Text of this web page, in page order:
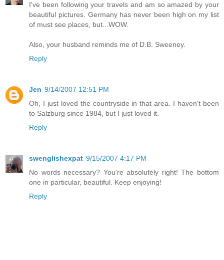
I've been following your travels and am so amazed by your
beautiful pictures. Germany has never been high on my list
of must see places, but...WOW.
Also, your husband reminds me of D.B. Sweeney.
Reply
Jen 9/14/2007 12:51 PM
Oh, I just loved the countryside in that area. I haven't been
to Salzburg since 1984, but I just loved it.
Reply
swenglishexpat 9/15/2007 4:17 PM
No words necessary? You're absolutely right! The bottom
one in particular, beautiful. Keep enjoying!
Reply